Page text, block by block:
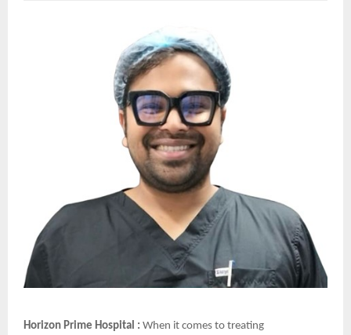
Horizon Prime Hospital : When it comes to treating